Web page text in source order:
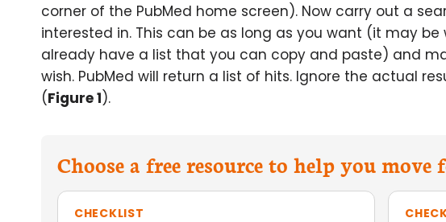
corner of the PubMed home screen). Now carry out a
interested in. This can be as long as you want (it may
already have a list that you can copy and paste) and
wish. PubMed will return a list of hits. Ignore the actual
(Figure 1).
Choose a free resource to help you move
CHECKLIST